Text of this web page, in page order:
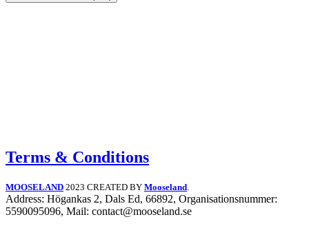
Terms & Conditions
MOOSELAND 2023 CREATED BY Mooseland
Address: Högankas 2, Dals Ed, 66892, Organisationsnummer:
5590095096, Mail: contact@mooseland.se